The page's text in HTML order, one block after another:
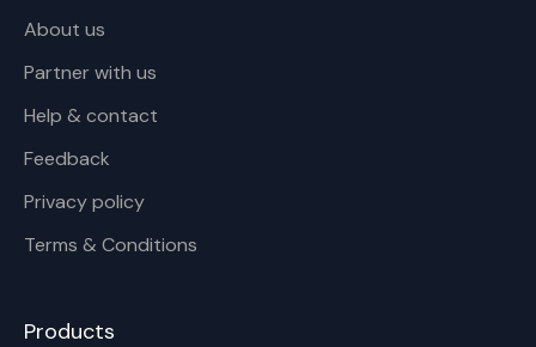
About us
Partner with us
Help & contact
Feedback
Privacy policy
Terms & Conditions
Products